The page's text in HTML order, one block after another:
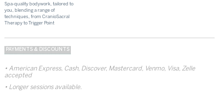
Spa-quality bodywork, tailored to
you, blending a range of
techniques, from CranioSacral
Therapy to Trigger Point
PAYMENTS & DISCOUNTS
American Express, Cash, Discover, Mastercard, Venmo, Visa, Zelle
accepted
Longer sessions available.